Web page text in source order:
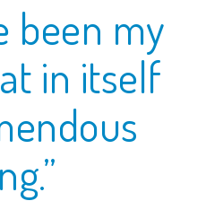
been my
in itself